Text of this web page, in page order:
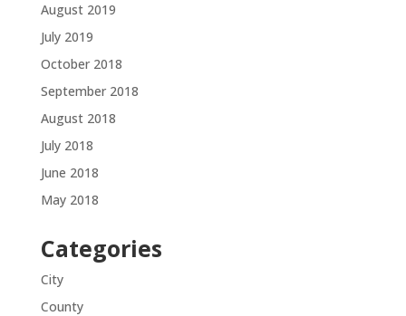
August 2019
July 2019
October 2018
September 2018
August 2018
July 2018
June 2018
May 2018
Categories
City
County